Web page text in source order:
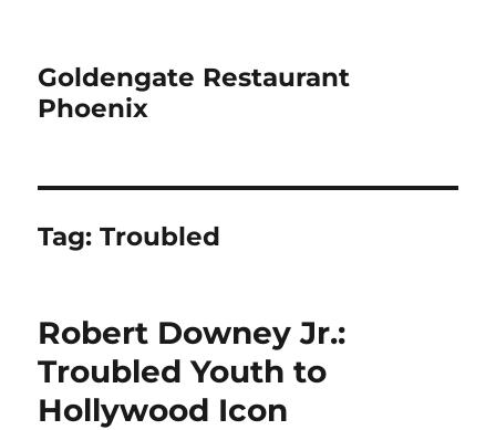
Goldengate Restaurant
Phoenix
Tag:Troubled
Robert Downey Jr.:
Troubled Youth to
Hollywood Icon